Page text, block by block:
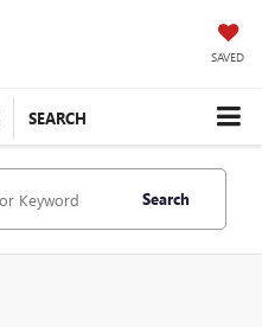
SAVED
SEARCH
Search